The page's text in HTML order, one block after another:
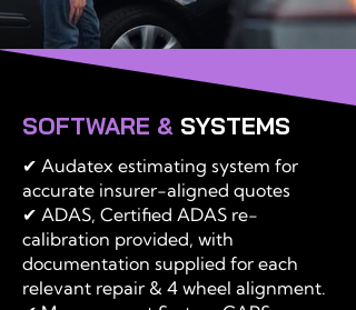
SOFTWARE & SYSTEMS
✔ Audatex estimating system for
accurate insurer-aligned quotes
✔ ADAS, Certified ADAS re-
calibration provided, with
documentation supplied for each
relevant repair & 4 wheel alignment.